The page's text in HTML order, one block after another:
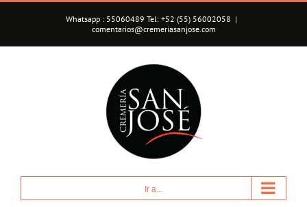
Whatsapp : 55060489 Tel: +52 (55) 56002058 |
comentarios@cremeriasanjose.com
Ir a...